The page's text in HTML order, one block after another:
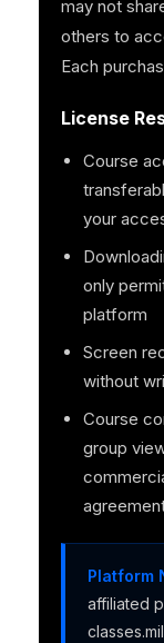
may not
others to
Each
License
Course
your
only
platform
Screen
without
Course
group
Platform
affiliated